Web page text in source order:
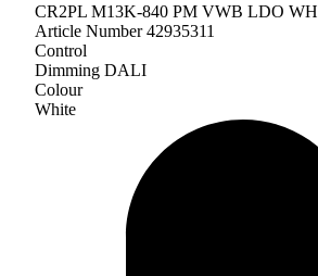
CR2PL M13K-840 PM VWB LDO WH
Article Number 42935311
Control
Dimming DALI
Colour
White